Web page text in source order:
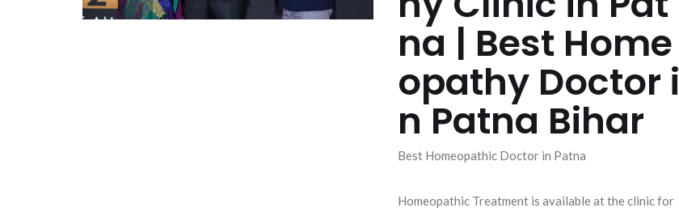
na | Best Home
opathy Doctor i
n Patna Bihar
Best Homeopathic Doctor in Patna
Homeopathic Treatment is available at the clinic for